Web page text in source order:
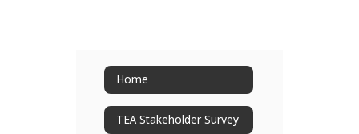
Home
TEA Stakeholder Survey